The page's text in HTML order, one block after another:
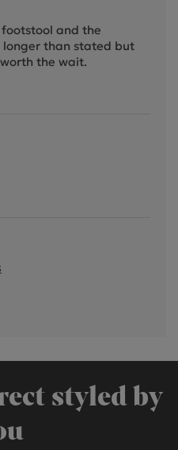
and the
than stated but
the wait.
styled by